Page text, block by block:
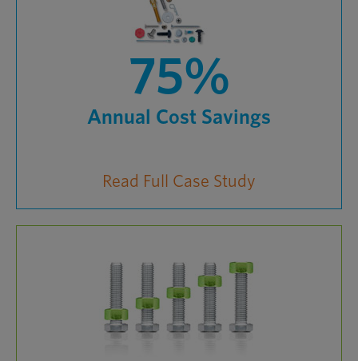
75%
Annual Cost Savings
Read Full Case Study